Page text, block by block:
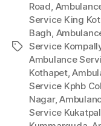
Tags
Road,
Service King
Bagh,
Service
Ambulance
Kothapet,
Service Kphb
Nagar,
Service